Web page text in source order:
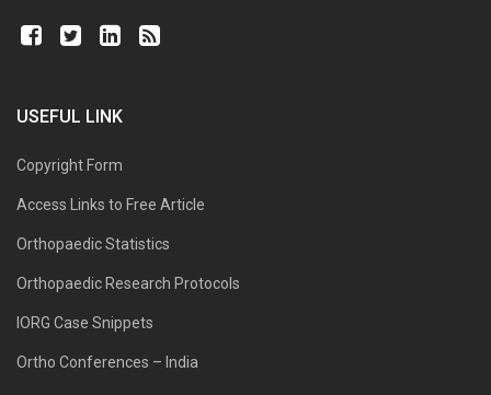
USEFUL LINK
Copyright Form
Access Links to Free Article
Orthopaedic Statistics
Orthopaedic Research Protocols
IORG Case Snippets
Ortho Conferences – India